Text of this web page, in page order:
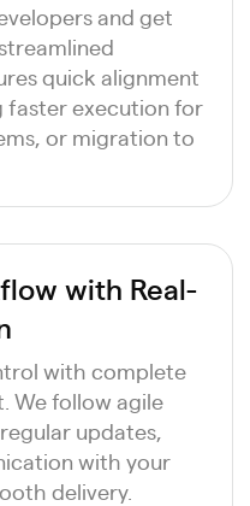
and get
quick alignment
faster execution for
or migration to
with Real-
with complete
We follow agile
updates,
with your
delivery.